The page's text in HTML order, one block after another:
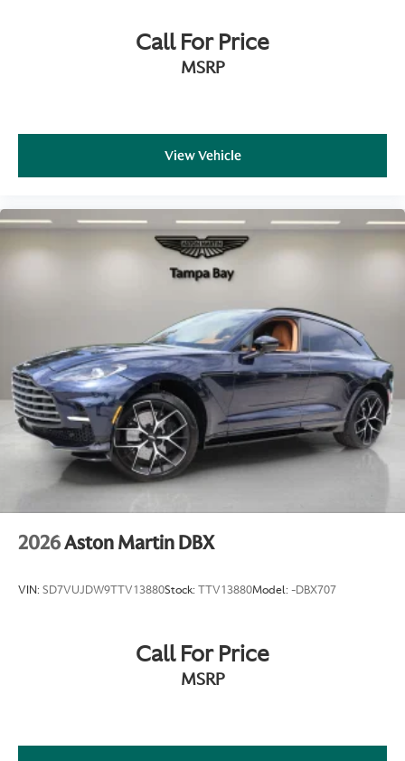
Call For Price
MSRP
View Vehicle
2026Aston Martin DBX
VIN: SD7VUJDW9TTV13880Stock: TTV13880Model: -DBX707
Call For Price
MSRP